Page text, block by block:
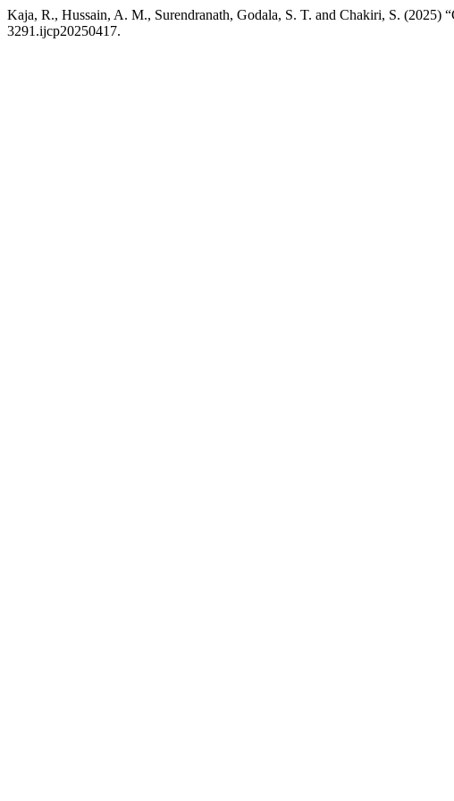
Kaja, R., Hussain, A. M., Surendranath, Godala, S. T. and Chakiri, S. (2025)
3291.ijcp20250417.